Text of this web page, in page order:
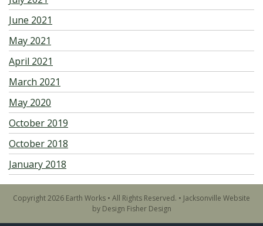
June 2021
May 2021
April 2021
March 2021
May 2020
October 2019
October 2018
January 2018
Copyright 2026 Earth Works • All Rights Reserved. • Jacksonville Website
by Design Fisher Design